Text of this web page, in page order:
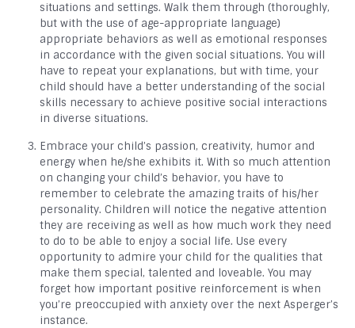
situations and settings. Walk them through (thoroughly,
but with the use of age-appropriate language)
appropriate behaviors as well as emotional responses
in accordance with the given social situations. You will
have to repeat your explanations, but with time, your
child should have a better understanding of the social
skills necessary to achieve positive social interactions
in diverse situations.
Embrace your child’s passion, creativity, humor and
energy when he/she exhibits it. With so much attention
on changing your child’s behavior, you have to
remember to celebrate the amazing traits of his/her
personality. Children will notice the negative attention
they are receiving as well as how much work they need
to do to be able to enjoy a social life. Use every
opportunity to admire your child for the qualities that
make them special, talented and loveable. You may
forget how important positive reinforcement is when
you’re preoccupied with anxiety over the next Asperger’s
instance.